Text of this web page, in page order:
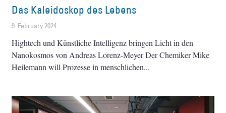
Das Kaleidoskop des Lebens
9. February 2024
Hightech und Künstliche Intelligenz bringen Licht in den
Nanokosmos von Andreas Lorenz-Meyer Der Chemiker Mike
Heilemann will Prozesse in menschlichen